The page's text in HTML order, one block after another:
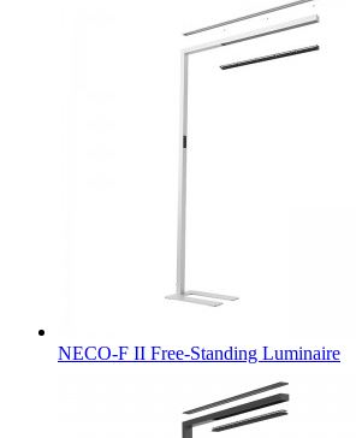
NECO-F II Free-Standing Luminaire